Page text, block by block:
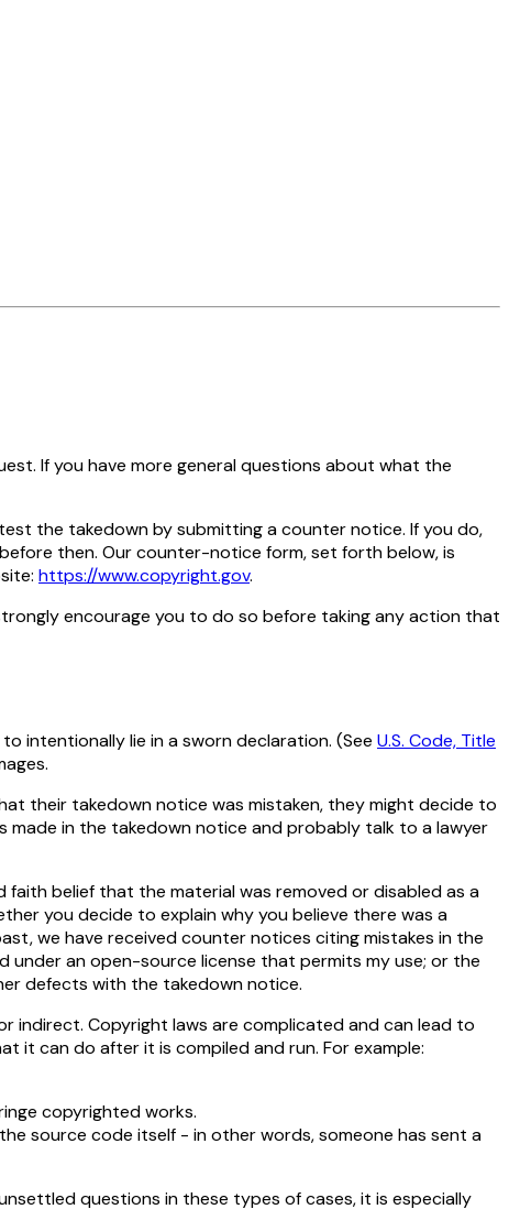
If you have more general questions about what the
the takedown by submitting a counter notice. If you do,
then. Our counter-notice form, set forth below, is
https://www.copyright.gov.
encourage you to do so before taking any action that
to intentionally lie in a sworn declaration. (See U.S. Code, Title
their takedown notice was mistaken, they might decide to
in the takedown notice and probably talk to a lawyer
belief that the material was removed or disabled as a
you decide to explain why you believe there was a
we have received counter notices citing mistakes in the
under an open-source license that permits my use; or the
defects with the takedown notice.
indirect. Copyright laws are complicated and can lead to
it can do after it is compiled and run. For example:
copyrighted works.
source code itself - in other words, someone has sent a
questions in these types of cases, it is especially